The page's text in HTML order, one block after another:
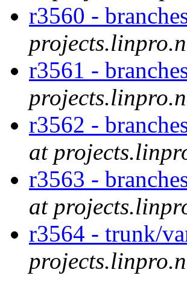
r3560 -
r3561 -
r3562 -
at
r3563 -
at
r3564 - trunk/